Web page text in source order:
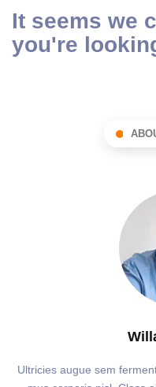
It seems we
you're
Ultricies augue sem